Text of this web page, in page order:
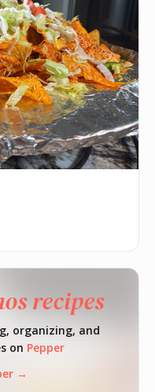
recipes
organizing, and
on Pepper
→